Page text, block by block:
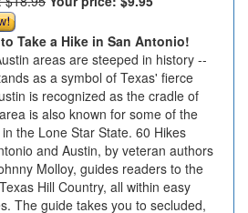
Take a Hike in San Antonio!
areas are steeped in history --
as a symbol of Texas' fierce
is recognized as the cradle of
is also known for some of the
the Lone Star State. 60 Hikes
and Austin, by veteran authors
Molloy, guides readers to the
Hill Country, all within easy
The guide takes you to secluded,